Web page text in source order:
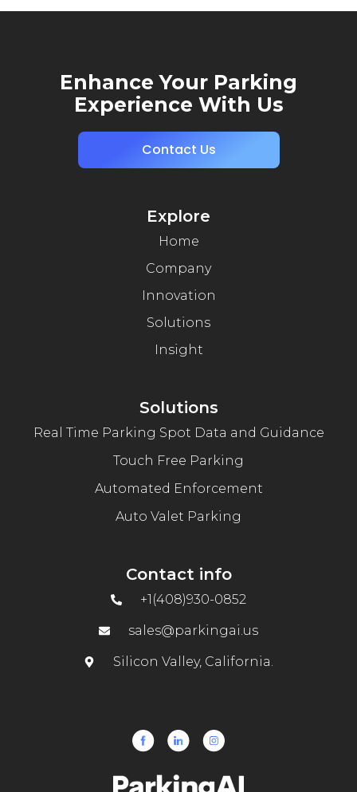
Enhance Your Parking
Experience With Us
Contact Us
Explore
Home
Company
Innovation
Solutions
Insight
Solutions
Real Time Parking Spot Data and Guidance
Touch Free Parking
Automated Enforcement
Auto Valet Parking
Contact info
+1(408)930-0852
sales@parkingai.us
Silicon Valley, California.